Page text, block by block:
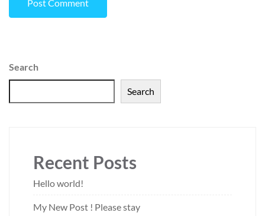
Search
Search
Recent Posts
Hello world!
My New Post ! Please stay